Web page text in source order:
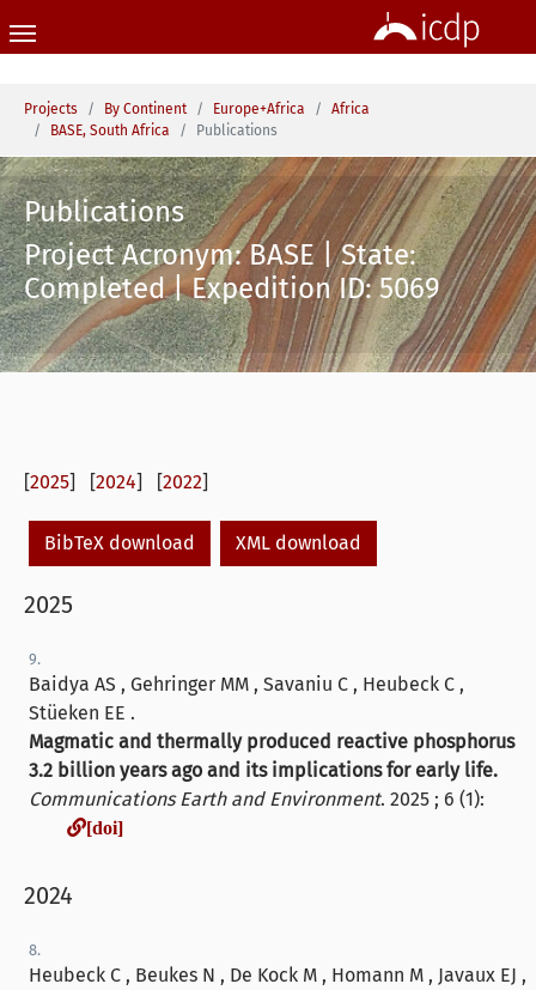
You are here:
Projects By Continent Europe+Africa
Africa
BASE, South Africa
Publications
Publications
Project Acronym: BASE | State:
Completed | Expedition ID: 5069
[2025] [2024] [2022]
BibTeX download XML download
2025
9.
Baidya AS , Gehringer MM , Savaniu C , Heubeck C ,
Stüeken EE .
Magmatic and thermally produced reactive phosphorus
3.2 billion years ago and its implications for early life.
Communications Earth and Environment. 2025 ; 6 (1):
[doi]
2024
8.
Heubeck C , Beukes N , De Kock M , Homann M , Javaux EJ ,